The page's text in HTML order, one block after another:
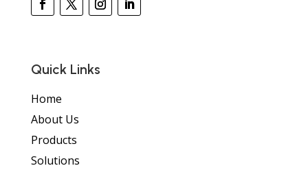
Quick Links
Home
About Us
Products
Solutions